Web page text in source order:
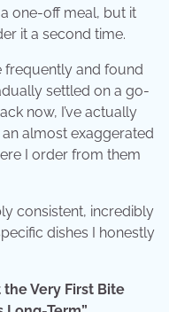
one-off meal, but it
it a second time.
frequently and found
settled on a go-
now, I’ve actually
almost exaggerated
I order from them
consistent, incredibly
dishes I honestly
the Very First Bite